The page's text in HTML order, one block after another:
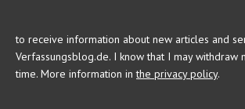
to receive information about new articles and
Verfassungsblog.de. I know that I may withdraw
time. More information inthe privacy policy.